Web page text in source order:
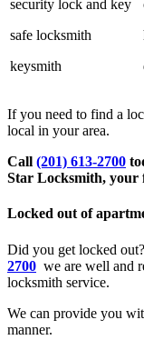
security lock and key
safe locksmith
keysmith
If you need to find a
local in your area.
Call (201) 613-2700
Star Locksmith, your
Locked out of
Did you get locked
2700 we are well and
locksmith service.
We can provide you
manner.